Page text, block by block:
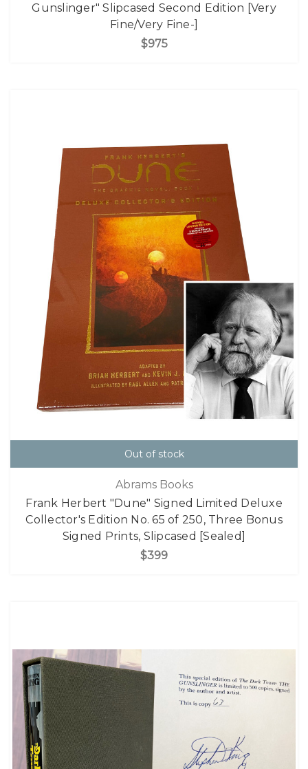
Gunslinger" Slipcased Second Edition [Very
Fine/Very Fine-]
$975
Out of stock
Abrams Books
Frank Herbert "Dune" Signed Limited Deluxe
Collector's Edition No. 65 of 250, Three Bonus
Signed Prints, Slipcased [Sealed]
$399